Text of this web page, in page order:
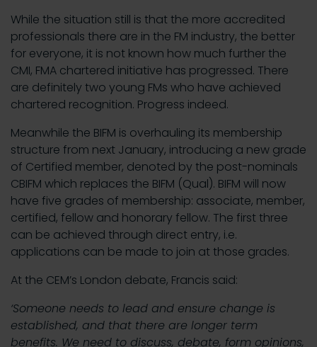
While the situation still is that the more accredited
professionals there are in the FM industry, the better
for everyone, it is not known how much further the
CMI, FMA chartered initiative has progressed. There
are definitely two young FMs who have achieved
chartered recognition. Progress indeed.
Meanwhile the BIFM is overhauling its membership
structure from next January, introducing a new grade
of Certified member, denoted by the post-nominals
CBIFM which replaces the BIFM (Qual). BIFM will now
have five grades of membership: associate, member,
certified, fellow and honorary fellow. The first three
can be achieved through direct entry, i.e.
applications can be made to join at those grades.
At the CEM’s London debate, Francis said:
‘Someone needs to lead and ensure change is
established, and that there are longer term
benefits. We need to discuss, debate, form opinions,